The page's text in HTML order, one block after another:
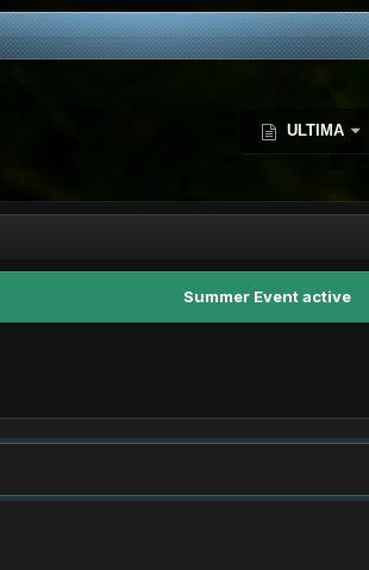
ULTIMA
Summer Event active